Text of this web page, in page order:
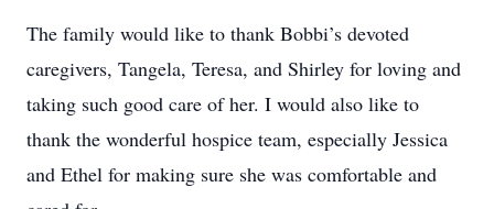
The family would like to thank Bobbi’s devoted
caregivers, Tangela, Teresa, and Shirley for loving and
taking such good care of her. I would also like to
thank the wonderful hospice team, especially Jessica
and Ethel for making sure she was comfortable and